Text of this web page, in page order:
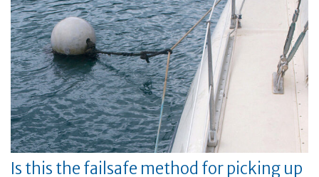
Is this the failsafe method for picking up